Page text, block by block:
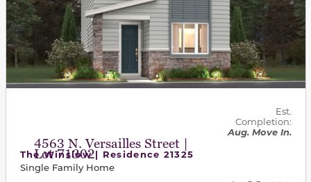
4563 N. Versailles Street |
Lot 71302
Est.
Completion:
Aug. Move In.
The Winslow | Residence 21325
Single Family Home